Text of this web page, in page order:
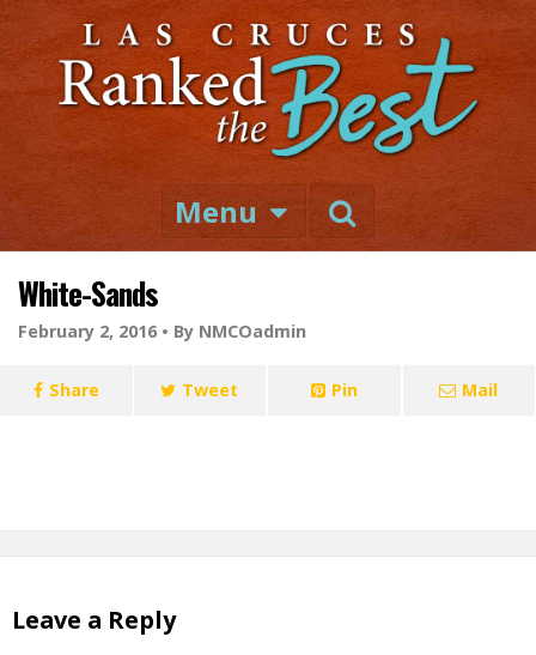
Menu
White-Sands
February 2, 2016 • By NMCOadmin
Share Tweet Pin Mail
Leave a Reply